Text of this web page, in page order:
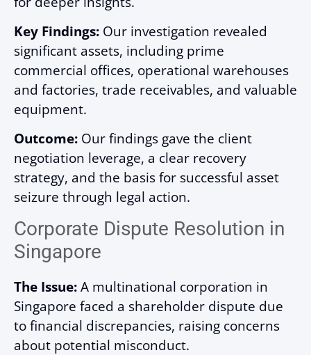
Key Findings: Our investigation revealed
significant assets, including prime
commercial offices, operational warehouses
and factories, trade receivables, and valuable
equipment.
Outcome: Our findings gave the client
negotiation leverage, a clear recovery
strategy, and the basis for successful asset
seizure through legal action.
Corporate Dispute Resolution in
Singapore
The Issue:A multinational corporation in
Singapore faced a shareholder dispute due
to financial discrepancies, raising concerns
about potential misconduct.